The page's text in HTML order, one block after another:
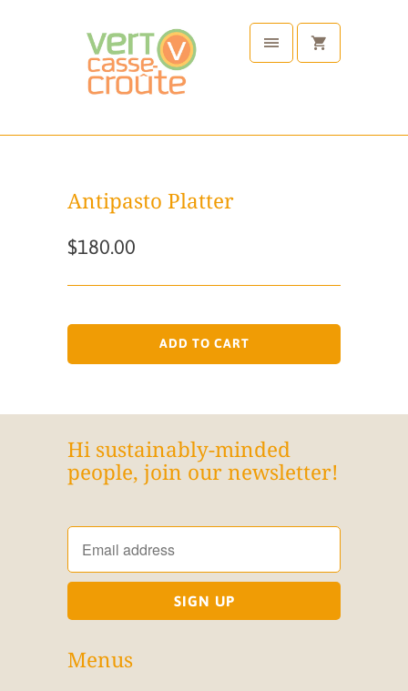
Antipasto Platter
$180.00
ADD TO CART
Hi sustainably-minded
people, join our newsletter!
Menus